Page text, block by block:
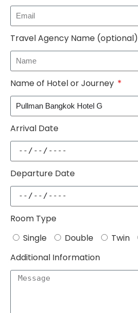
Travel Agency Name (optional)
Name of Hotel or Journey
Arrival Date
Departure Date
Room Type
Single
Double Twin
Additional Information